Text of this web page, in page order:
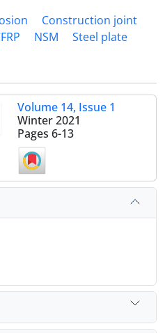
Construction joint
NSM Steel plate
Volume 14, Issue 1
Winter 2021
Pages 6-13